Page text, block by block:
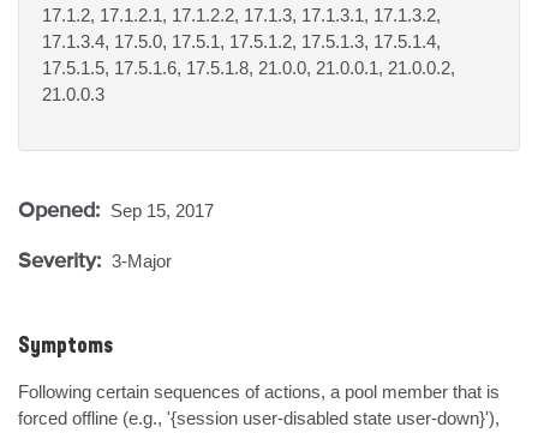
17.1.2, 17.1.2.1, 17.1.2.2, 17.1.3, 17.1.3.1, 17.1.3.2,
17.1.3.4, 17.5.0, 17.5.1, 17.5.1.2, 17.5.1.3, 17.5.1.4,
17.5.1.5, 17.5.1.6, 17.5.1.8, 21.0.0, 21.0.0.1, 21.0.0.2,
21.0.0.3
Opened: Sep 15, 2017
Severity: 3-Major
Symptoms
Following certain sequences of actions, a pool member that is
forced offline (e.g., '{session user-disabled state user-down}'),